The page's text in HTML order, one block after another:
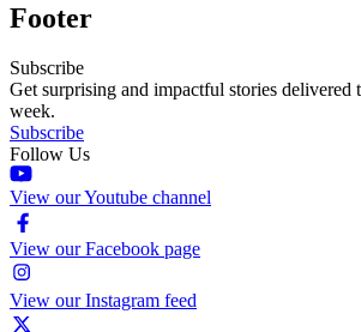
Footer
Subscribe
Get surprising and impactful stories
week.
Subscribe
Follow Us
View our Youtube channel
View our Facebook page
View our Instagram feed